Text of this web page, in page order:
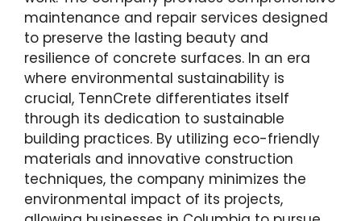
maintenance and repair services designed
to preserve the lasting beauty and
resilience of concrete surfaces. In an era
where environmental sustainability is
crucial, TennCrete differentiates itself
through its dedication to sustainable
building practices. By utilizing eco-friendly
materials and innovative construction
techniques, the company minimizes the
environmental impact of its projects,